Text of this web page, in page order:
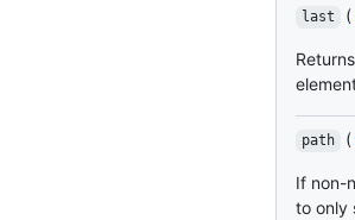
last (
path (
If non-
to only